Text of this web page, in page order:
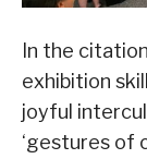
In the
exhibition
joyful
‘gestures of